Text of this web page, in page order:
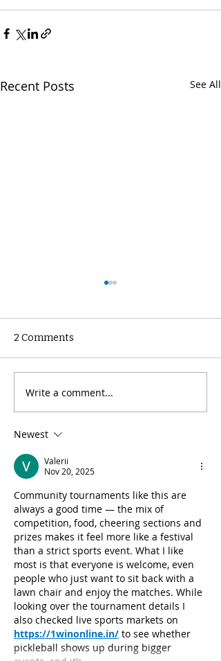
Recent Posts See All
Heartwarming Soups:
Pre-Order Today
2 Comments
Write a comment...
Newest
Valerii
Nov 20, 2025
Community tournaments like this are
always a good time — the mix of
competition, food, cheering sections and
prizes makes it feel more like a festival
than a strict sports event. What I like
most is that everyone is welcome, even
people who just want to sit back with a
lawn chair and enjoy the matches. While
looking over the tournament details I
also checked live sports markets on
https://1winonline.in/ to see whether
pickleball shows up during bigger